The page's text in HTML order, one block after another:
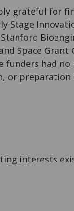
grateful for
Stage
Space
funders had
or
interests